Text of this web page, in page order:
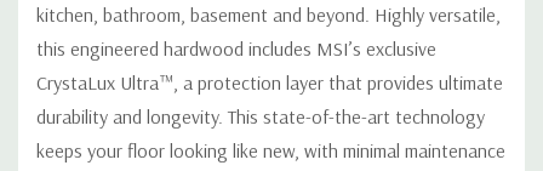
kitchen, bathroom, basement and beyond. Highly versatile,
this engineered hardwood includes MSI’s exclusive
CrystaLux Ultra™, a protection layer that provides ultimate
durability and longevity. This state-of-the-art technology
keeps your floor looking like new, with minimal maintenance